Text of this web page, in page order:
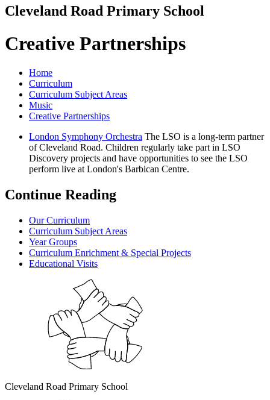
Cleveland Road Primary School
Creative Partnerships
Home
Curriculum
Curriculum Subject Areas
Music
Creative Partnerships
London Symphony Orchestra The LSO is a long-term partner
of Cleveland Road. Children regularly take part in LSO
Discovery projects and have opportunities to see the LSO
perform live at London's Barbican Centre.
Continue Reading
Our Curriculum
Curriculum Subject Areas
Year Groups
Curriculum Enrichment & Special Projects
Educational Visits
Cleveland Road Primary School